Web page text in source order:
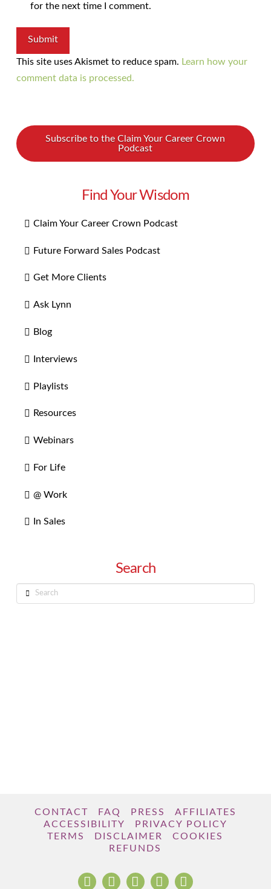
for the next time I comment.
This site uses Akismet to reduce spam. Learn how your
comment data is processed.
Subscribe to the Claim Your Career Crown
Podcast
Find Your Wisdom
Claim Your Career Crown Podcast
Future Forward Sales Podcast
Get More Clients
Ask Lynn
Blog
Interviews
Playlists
Resources
Webinars
For Life
@ Work
In Sales
Search
Search
CONTACT FAQ PRESS
AFFILIATES
ACCESSIBILITY
PRIVACY POLICY
TERMS
DISCLAIMER
COOKIES
REFUNDS